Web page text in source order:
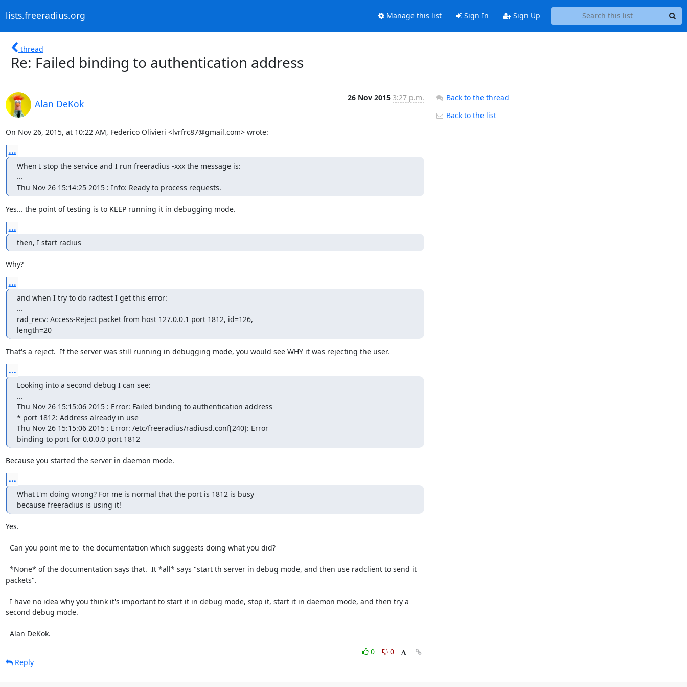
lists.freeradius.org Manage this list Sign In Sign Up
thread
Re: Failed binding to authentication address
Alan DeKok
26 Nov 2015 3:27 p.m.
On Nov 26, 2015, at 10:22 AM, Federico Olivieri <lvrfrc87@gmail.com> wrote:
...
When I stop the service and I run freeradius -xxx the message is:
...
Thu Nov 26 15:14:25 2015 : Info: Ready to process requests.
Yes... the point of testing is to KEEP running it in debugging mode.
...
then, I start radius
Why?
...
and when I try to do radtest I get this error:
...
rad_recv: Access-Reject packet from host 127.0.0.1 port 1812, id=126,
length=20
That's a reject.  If the server was still running in debugging mode, you would see WHY it was rejecting the user.
...
Looking into a second debug I can see:
...
Thu Nov 26 15:15:06 2015 : Error: Failed binding to authentication address
* port 1812: Address already in use
Thu Nov 26 15:15:06 2015 : Error: /etc/freeradius/radiusd.conf[240]: Error
binding to port for 0.0.0.0 port 1812
Because you started the server in daemon mode.
...
What I'm doing wrong? For me is normal that the port is 1812 is busy
because freeradius is using it!
Yes.
packets".
second debug mode.
  Alan DeKok.
0
0
Reply
Back to the thread
Back to the list